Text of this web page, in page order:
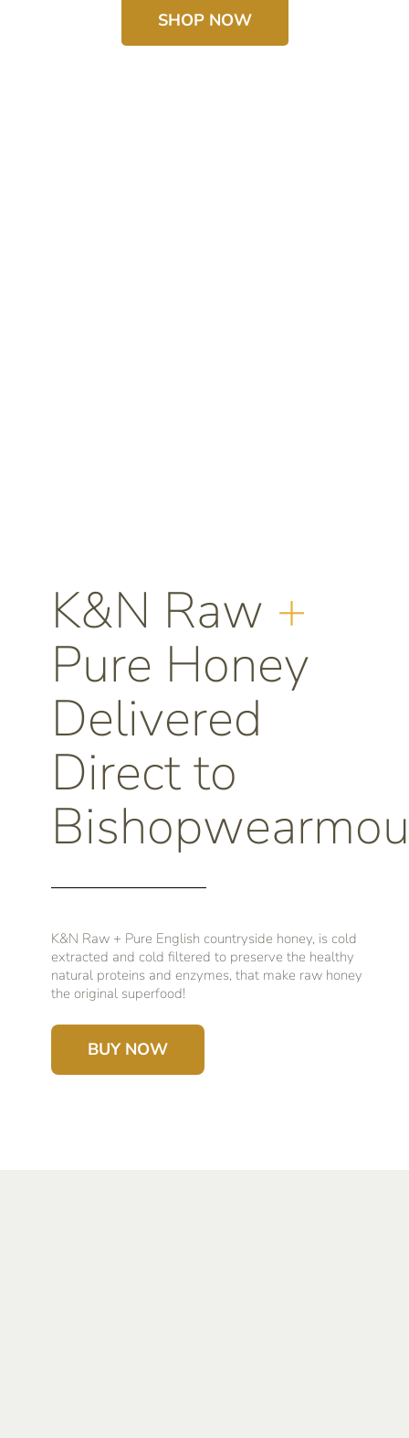
SHOP NOW
K&N Raw +
Pure Honey
Delivered
Direct to
K&N Raw + Pure English countryside honey, is cold
extracted and cold filtered to preserve the healthy
natural proteins and enzymes, that make raw honey
the original superfood!
BUY NOW